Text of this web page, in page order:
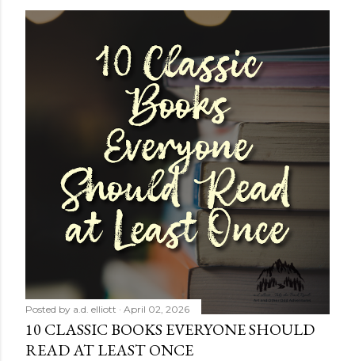
Posted by a.d. elliott April 02, 2026
10 CLASSIC BOOKS EVERYONE SHOULD
READ AT LEAST ONCE